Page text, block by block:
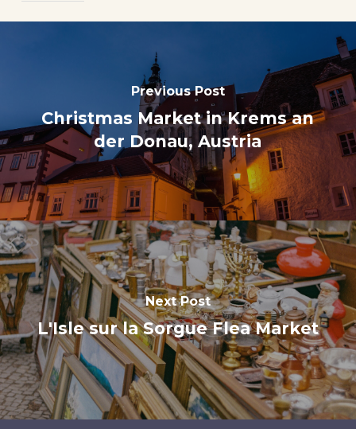
Previous Post
Christmas Market in Krems an
der Donau, Austria
Next Post
L'Isle sur la Sorgue Flea Market